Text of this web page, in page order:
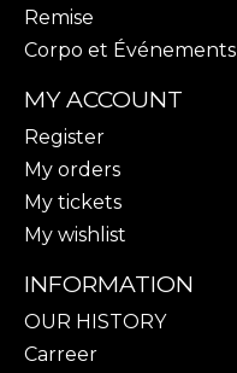
Remise
Corpo et Événements
MY ACCOUNT
Register
My orders
My tickets
My wishlist
INFORMATION
OUR HISTORY
Carreer